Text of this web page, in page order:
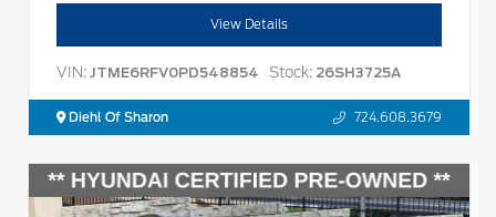
View Details
VIN: JTME6RFV0PD548854 Stock: 26SH3725A
Diehl Of Sharon 724.608.3679